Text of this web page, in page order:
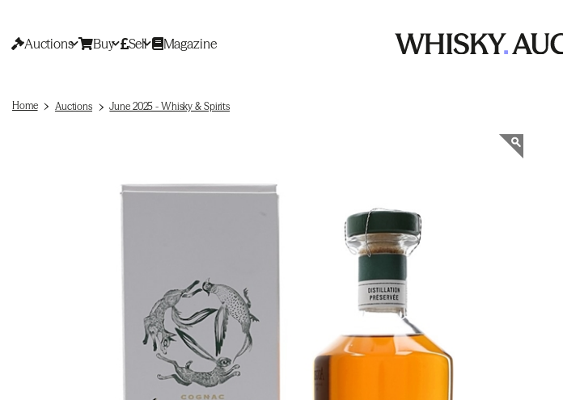
Auctions Buy Sell Magazine
Home Auctions June 2025 - Whisky & Spirits